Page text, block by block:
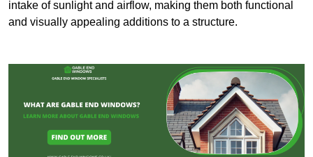
intake of sunlight and airflow, making them both functional
and visually appealing additions to a structure.